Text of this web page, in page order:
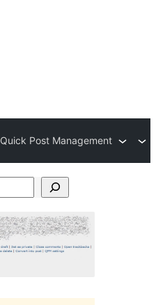
Quick Post Management